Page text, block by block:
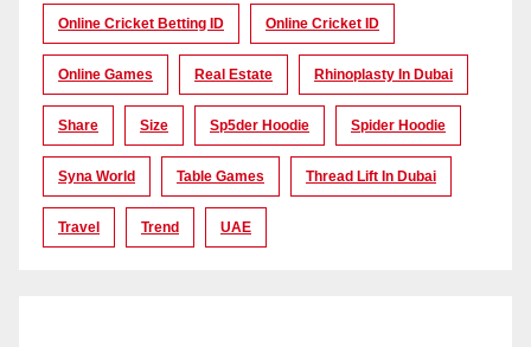
Online Cricket Betting ID Online Cricket ID
Online Games Real Estate Rhinoplasty In Dubai
Share Size Sp5der Hoodie Spider Hoodie
Syna World Table Games Thread Lift In Dubai
Travel Trend UAE